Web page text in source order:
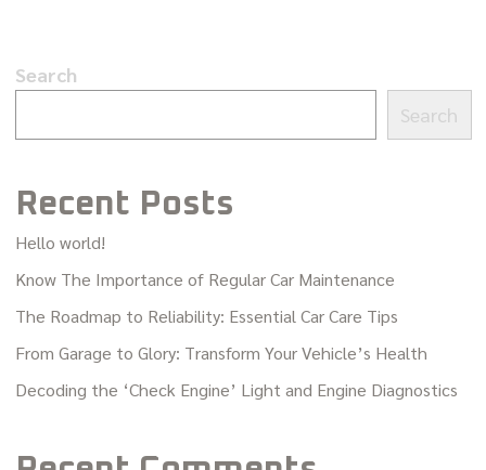
Search
Search
Recent Posts
Hello world!
Know The Importance of Regular Car Maintenance
The Roadmap to Reliability: Essential Car Care Tips
From Garage to Glory: Transform Your Vehicle’s Health
Decoding the ‘Check Engine’ Light and Engine Diagnostics